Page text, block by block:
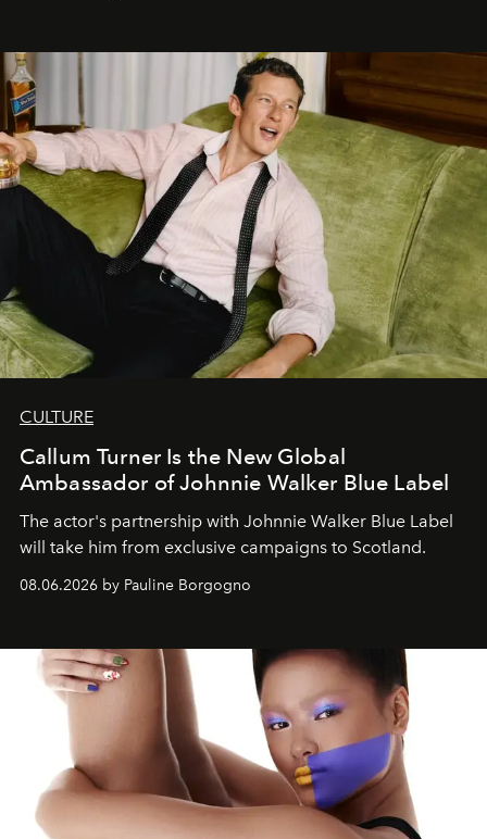
CULTURE
Callum Turner Is the New Global
Ambassador of Johnnie Walker Blue Label
The actor's partnership with Johnnie Walker Blue Label
will take him from exclusive campaigns to Scotland.
08.06.2026 by Pauline Borgogno